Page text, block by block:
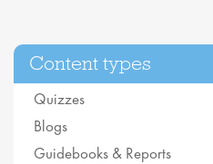
Content types
Quizzes
Blogs
Guidebooks & Reports